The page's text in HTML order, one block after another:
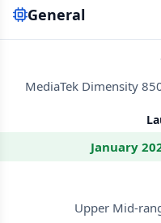
General
MediaTek Dimensity
January
Upper Mid-